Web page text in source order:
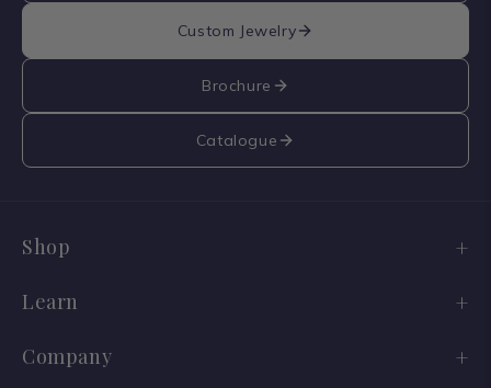
Custom Jewelry
Brochure
Catalogue
Shop
Engagement Ring Sale
Wedding Bands
Learn
Diamond Guide
Company